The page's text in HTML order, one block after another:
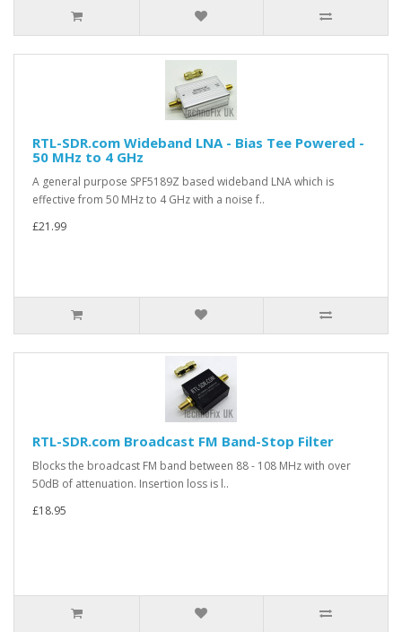
RTL-SDR.com Wideband LNA - Bias Tee Powered -
50 MHz to 4 GHz
A general purpose SPF5189Z based wideband LNA which is
effective from 50 MHz to 4 GHz with a noise f..
£21.99
RTL-SDR.com Broadcast FM Band-Stop Filter
Blocks the broadcast FM band between 88 - 108 MHz with over
50dB of attenuation. Insertion loss is l..
£18.95